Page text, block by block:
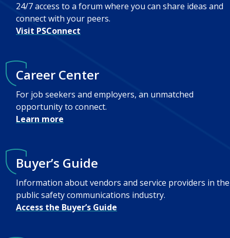
24/7 access to a forum where you can share ideas and
connect with your peers.
Visit PSConnect
Career Center
For job seekers and employers, an unmatched
opportunity to connect.
Learn more
Buyer’s Guide
Information about vendors and service providers in the
public safety communications industry.
Access the Buyer’s Guide